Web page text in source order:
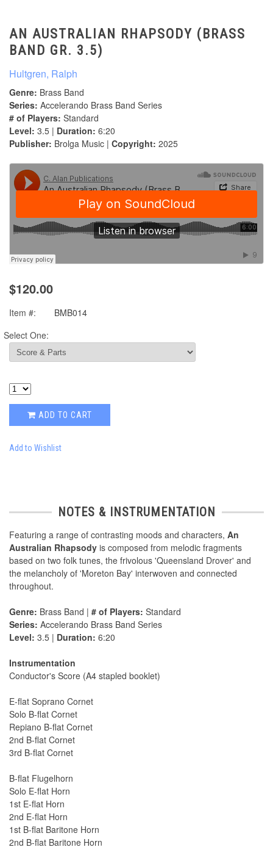
AN AUSTRALIAN RHAPSODY (BRASS
BAND GR. 3.5)
Hultgren, Ralph
Genre: Brass Band
Series: Accelerando Brass Band Series
# of Players: Standard
Level: 3.5 | Duration: 6:20
Publisher: Brolga Music | Copyright: 2025
$120.00
Item #:
BMB014
Select One:
ADD TO CART
Add to Wishlist
NOTES & INSTRUMENTATION
Featuring a range of contrasting moods and characters, An
Australian Rhapsody is composed from melodic fragments
based on two folk tunes, the frivolous 'Queensland Drover' and
the melancholy of 'Moreton Bay' interwoven and connected
throughout.
Genre: Brass Band | # of Players: Standard
Series: Accelerando Brass Band Series
Level: 3.5 | Duration: 6:20
Instrumentation
Conductor's Score (A4 stapled booklet)
E-flat Soprano Cornet
Solo B-flat Cornet
Repiano B-flat Cornet
2nd B-flat Cornet
3rd B-flat Cornet
B-flat Flugelhorn
Solo E-flat Horn
1st E-flat Horn
2nd E-flat Horn
1st B-flat Baritone Horn
2nd B-flat Baritone Horn